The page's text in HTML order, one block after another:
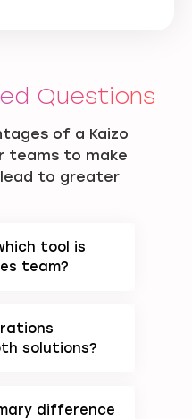
Questions
of a Kaizo
teams to make
to greater
tool is
team?
solutions?
difference